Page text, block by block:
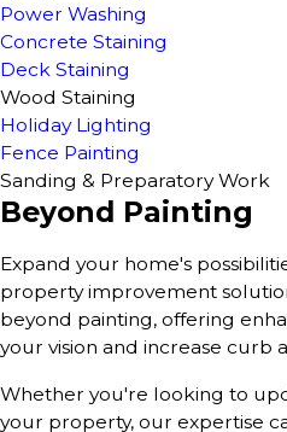
Power Washing
Concrete Staining
Deck Staining
Wood Staining
Holiday Lighting
Fence Painting
Sanding & Preparatory Work
Beyond Painting
Expand your home's
property improvement
beyond painting, offering
your vision and increase curb
Whether you're looking to
your property, our expertise